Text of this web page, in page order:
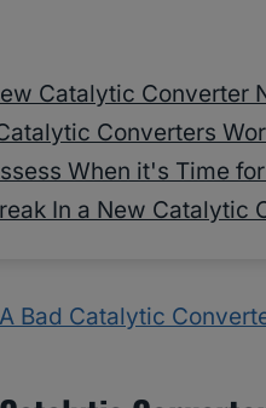
Catalytic Converter
Converters
When it's Time
In a New Catalytic
Bad Catalytic